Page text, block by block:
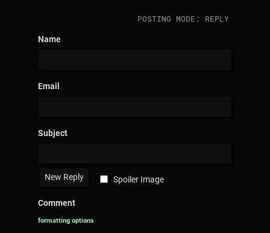
POSTING MODE: REPLY
Name
Email
Subject
Spoiler Image
Comment
formatting options